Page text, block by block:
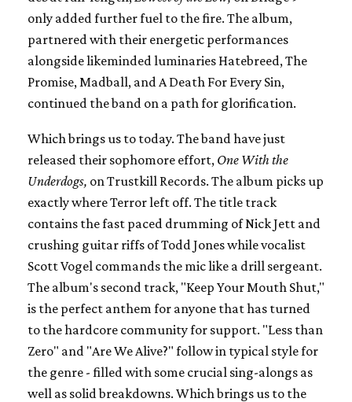
only added further fuel to the fire. The album,
partnered with their energetic performances
alongside likeminded luminaries Hatebreed, The
Promise, Madball, and A Death For Every Sin,
continued the band on a path for glorification.
Which brings us to today. The band have just
released their sophomore effort, One With the
Underdogs, on Trustkill Records. The album picks up
exactly where Terror left off. The title track
contains the fast paced drumming of Nick Jett and
crushing guitar riffs of Todd Jones while vocalist
Scott Vogel commands the mic like a drill sergeant.
The album's second track, "Keep Your Mouth Shut,"
is the perfect anthem for anyone that has turned
to the hardcore community for support. "Less than
Zero" and "Are We Alive?" follow in typical style for
the genre - filled with some crucial sing-alongs as
well as solid breakdowns. Which brings us to the